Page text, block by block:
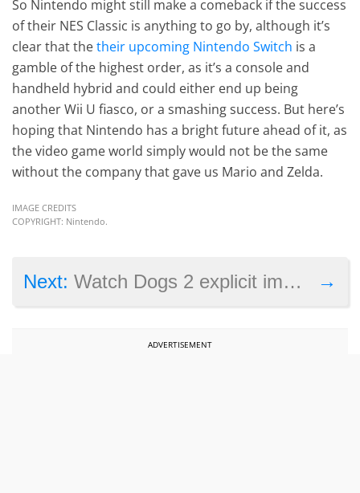
So Nintendo might still make a comeback if the success
of their NES Classic is anything to go by, although it’s
clear that thetheir upcoming Nintendo Switch is a
gamble of the highest order, as it’s a console and
handheld hybrid and could either end up being
another Wii U fiasco, or a smashing success. But here’s
hoping that Nintendo has a bright future ahead of it, as
the video game world simply would not be the same
without the company that gave us Mario and Zelda.
IMAGE CREDITS
COPYRIGHT: Nintendo.
→
Next:Watch Dogs 2 explicit image gets one user banned from Sony’s PSN
ADVERTISEMENT